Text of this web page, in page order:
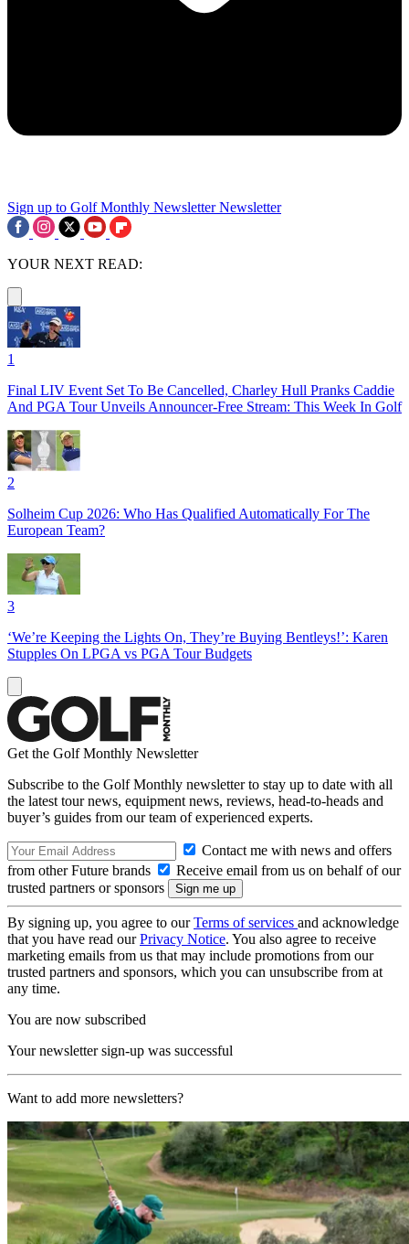
Sign up to Golf Monthly Newsletter Newsletter
YOUR NEXT READ:
1
Final LIV Event Set To Be Cancelled, Charley Hull Pranks Caddie
And PGA Tour Unveils Announcer-Free Stream: This Week In Golf
2
Solheim Cup 2026: Who Has Qualified Automatically For The
European Team?
3
‘We’re Keeping the Lights On, They’re Buying Bentleys!’: Karen
Stupples On LPGA vs PGA Tour Budgets
Get the Golf Monthly Newsletter
Subscribe to the Golf Monthly newsletter to stay up to date with all
the latest tour news, equipment news, reviews, head-to-heads and
buyer’s guides from our team of experienced experts.
Contact me with news and offers
from other Future brands
Receive email from us on behalf of our
trusted partners or sponsors
By signing up, you agree to ourTerms of services and acknowledge
that you have read ourPrivacy Notice. You also agree to receive
marketing emails from us that may include promotions from our
trusted partners and sponsors, which you can unsubscribe from at
any time.
You are now subscribed
Your newsletter sign-up was successful
Want to add more newsletters?